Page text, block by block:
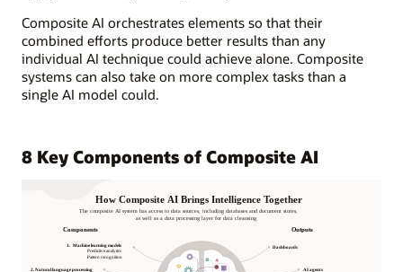
Composite AI orchestrates elements so that their
combined efforts produce better results than any
individual AI technique could achieve alone. Composite
systems can also take on more complex tasks than a
single AI model could.
8 Key Components of Composite AI